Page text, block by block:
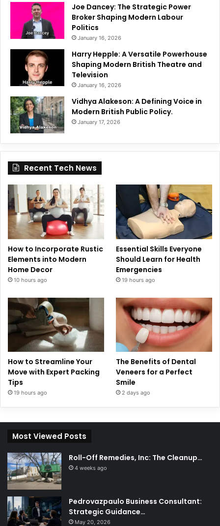
Joe Dancey: The Strategic Power
Broker Shaping Modern Labour
Politics
January 16, 2026
Harry Hepple: A Versatile Powerhouse
Shaping Modern British Theatre and
Television
January 16, 2026
Vidhya Alakeson: A Defining Voice in
Modern British Public Policy.
January 17, 2026
Recent Tech News
How to Incorporate Rustic
Elements into Modern
Home Decor
10 hours ago
Essential Skills Everyone
Should Learn for Health
Emergencies
19 hours ago
How to Streamline Your
Move with Expert Packing
Tips
19 hours ago
The Benefits of Dental
Veneers for a Perfect
Smile
2 days ago
Most Viewed Posts
Roll-Off Remedies, Inc: The Cleanup…
4 weeks ago
Pedrovazpaulo Business Consultant:
Strategic Guidance…
May 20, 2026